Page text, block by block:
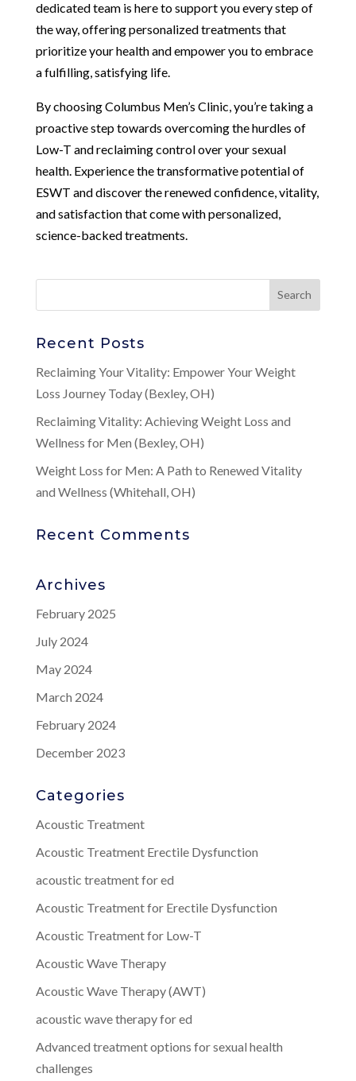
dedicated team is here to support you every step of
the way, offering personalized treatments that
prioritize your health and empower you to embrace
a fulfilling, satisfying life.
By choosing Columbus Men’s Clinic, you’re taking a
proactive step towards overcoming the hurdles of
Low-T and reclaiming control over your sexual
health. Experience the transformative potential of
ESWT and discover the renewed confidence, vitality,
and satisfaction that come with personalized,
science-backed treatments.
Recent Posts
Reclaiming Your Vitality: Empower Your Weight
Loss Journey Today (Bexley, OH)
Reclaiming Vitality: Achieving Weight Loss and
Wellness for Men (Bexley, OH)
Weight Loss for Men: A Path to Renewed Vitality
and Wellness (Whitehall, OH)
Recent Comments
Archives
February 2025
July 2024
May 2024
March 2024
February 2024
December 2023
Categories
Acoustic Treatment
Acoustic Treatment Erectile Dysfunction
acoustic treatment for ed
Acoustic Treatment for Erectile Dysfunction
Acoustic Treatment for Low-T
Acoustic Wave Therapy
Acoustic Wave Therapy (AWT)
acoustic wave therapy for ed
Advanced treatment options for sexual health
challenges